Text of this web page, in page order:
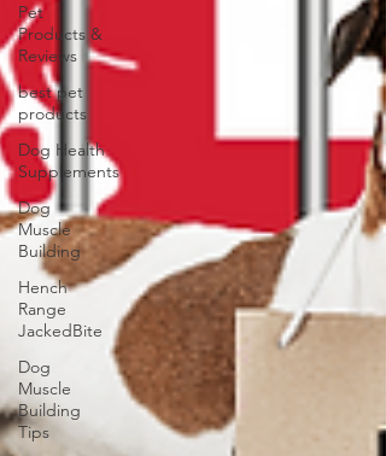
Pet
Products &
Reviews
best pet
products
Dog Health
Supplements
Dog
Muscle
Building
Hench
Range
JackedBite
Dog
Muscle
Building
Tips